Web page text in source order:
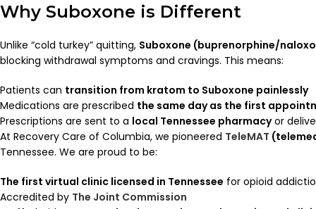
Why Suboxone is Different
Unlike “cold turkey” quitting, Suboxone (buprenorphine/
blocking withdrawal symptoms and cravings. This means:
Patients can transition from kratom to Suboxone painlessly
Medications are prescribed the same day as the first
Prescriptions are sent to a local Tennessee pharmacyor
At Recovery Care of Columbia, we pioneered TeleMAT
Tennessee. We are proud to be:
The first virtual clinic licensed in Tennessee for opioid
Accredited by The Joint Commission